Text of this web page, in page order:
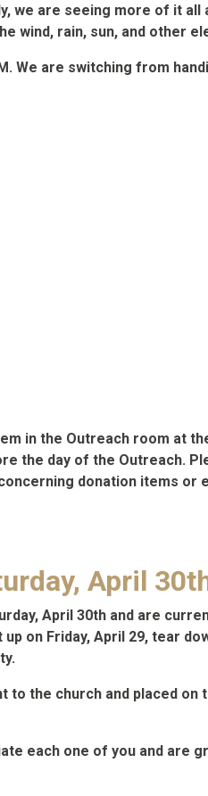
are seeing more of it all
wind, rain, sun, and other
We are switching from
in the Outreach room at
the day of the Outreach.
donation items
April
April 30th and are
on Friday, April 29, tear
to the church and placed
each one of you and are